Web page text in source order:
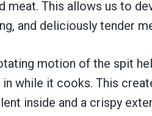
meat. This allows us to
and deliciously tender
motion of the spit
in while it cooks. This
inside and a crispy